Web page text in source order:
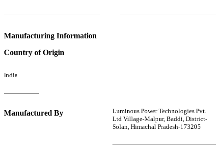
Manufacturing Information
Country of Origin
India
Manufactured By
Luminous Power Technologies Pvt.
Ltd Village-Malpur, Baddi, District-
Solan, Himachal Pradesh-173205